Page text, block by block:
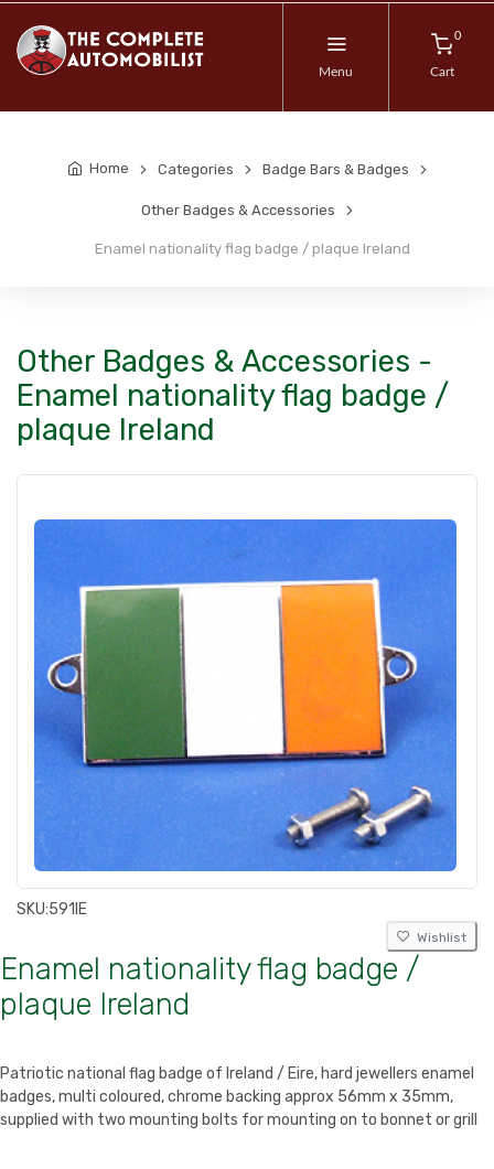
Menu
0
Cart
Home Categories Badge Bars & Badges
Other Badges & Accessories
Enamel nationality flag badge / plaque Ireland
Other Badges & Accessories -
Enamel nationality flag badge /
plaque Ireland
SKU:591IE
Wishlist
Enamel nationality flag badge /
plaque Ireland
Patriotic national flag badge of Ireland / Eire, hard jewellers enamel
badges, multi coloured, chrome backing approx 56mm x 35mm,
supplied with two mounting bolts for mounting on to bonnet or grill